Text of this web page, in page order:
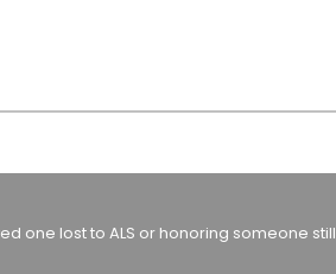
one lost to ALS or honoring someone still